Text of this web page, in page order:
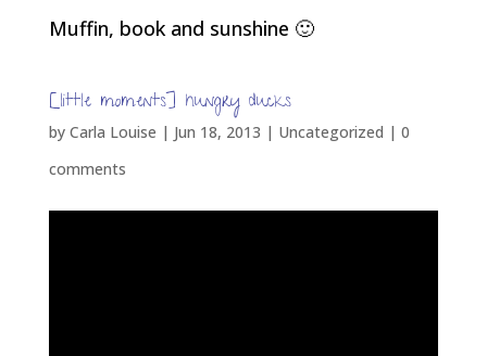
Muffin, book and sunshine 🙂
[little moments] hungry ducks
by Carla Louise | Jun 18, 2013 | Uncategorized | 0
comments